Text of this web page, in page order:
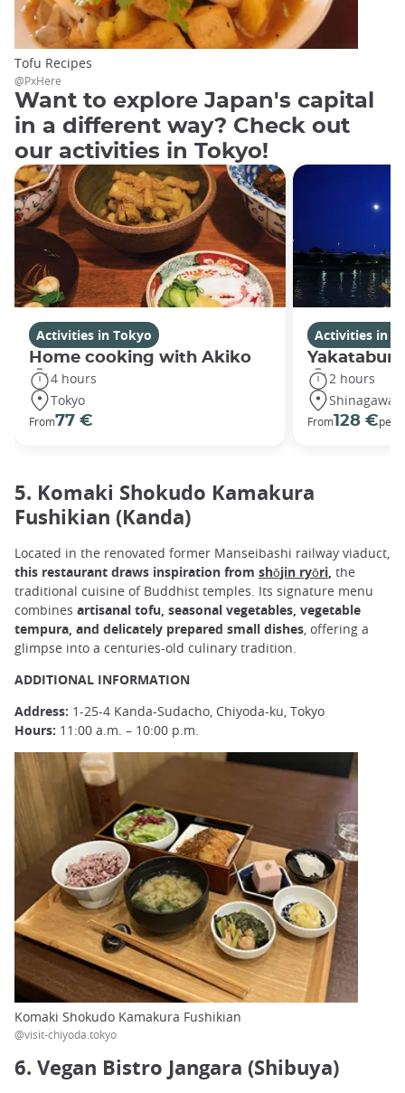
Tofu Recipes
@PxHere
Want to explore Japan's capital
in a different way? Check out
our activities in Tokyo!
Activities in Tokyo
Home cooking with Akiko
4 hours
Tokyo
From77 €
Activities in
2 hours
Shinagawa
From128 €per
5. Komaki Shokudo Kamakura
Fushikian (Kanda)
Located in the renovated former Manseibashi railway viaduct,
this restaurant draws inspiration from shōjin ryōri the
traditional cuisine of Buddhist temples. Its signature menu
combines artisanal tofu, seasonal vegetables, vegetable
tempura, and delicately prepared small dishes , offering a
glimpse into a centuries-old culinary tradition.
ADDITIONAL INFORMATION
Address: 1-25-4 Kanda-Sudacho, Chiyoda-ku, Tokyo
Hours: 11:00 a.m. – 10:00 p.m.
Komaki Shokudo Kamakura Fushikian
@visit-chiyoda.tokyo
6. Vegan Bistro Jangara (Shibuya)